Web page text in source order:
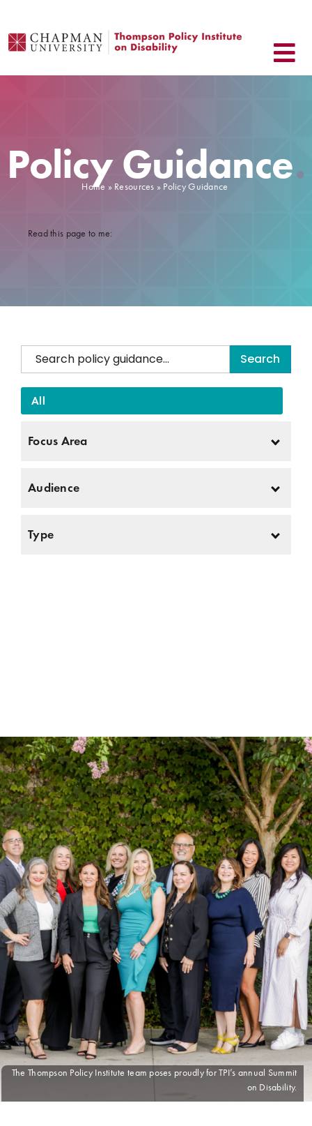
content
Policy Guidance.
Home » Resources » Policy Guidance.
Read this page to me:
TPI Policy Guidance.
Search
All
Focus Area
Audience
Type
The Thompson Policy Institute team poses proudly for TPI’s annual Summit
on Disability.